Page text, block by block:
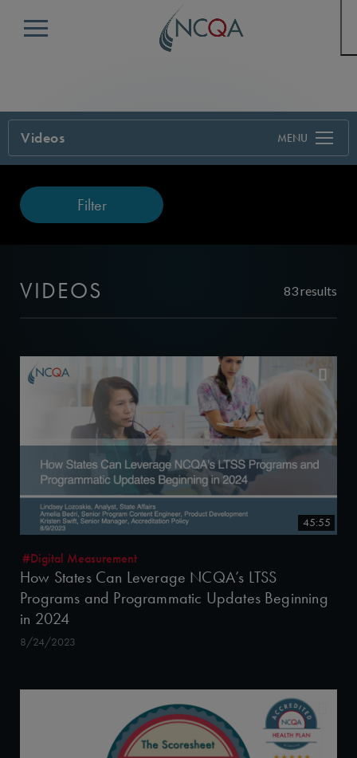
Menu
Videos
Filter
VIDEOS 83 results
45:55
#Digital Measurement
How States Can Leverage NCQA’s LTSS
Programs and Programmatic Updates Beginning
in 2024
8/24/2023